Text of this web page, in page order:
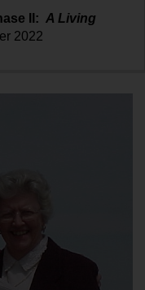
II: A Living
2022